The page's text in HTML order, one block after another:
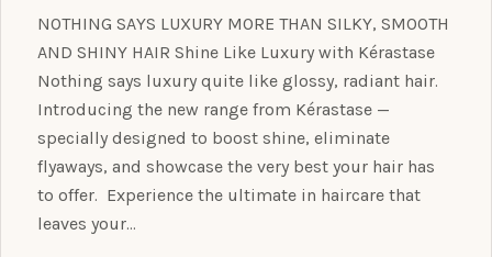
NOTHING SAYS LUXURY MORE THAN SILKY, SMOOTH
AND SHINY HAIR Shine Like Luxury with Kérastase
Nothing says luxury quite like glossy, radiant hair.
Introducing the new range from Kérastase —
specially designed to boost shine, eliminate
flyaways, and showcase the very best your hair has
to offer. Experience the ultimate in haircare that
leaves your…